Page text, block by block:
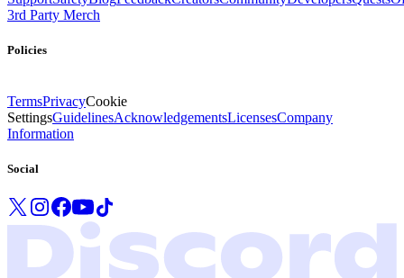
3rd Party Merch
Policies
TermsPrivacyCookie
SettingsGuidelinesAcknowledgementsLicensesCompany
Information
Social